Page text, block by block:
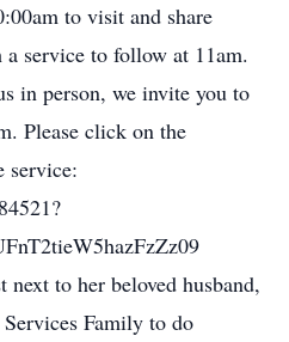
to visit and share
service to follow at 11am.
in person, we invite you to
Please click on the
service:
to her beloved husband,
Family to do